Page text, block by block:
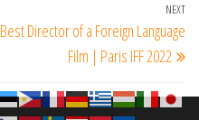
NEXT
Best Director of a Foreign Language
Film | Paris IFF 2022